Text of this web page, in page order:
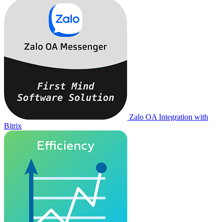
Zalo OA Integration with
Bitrix